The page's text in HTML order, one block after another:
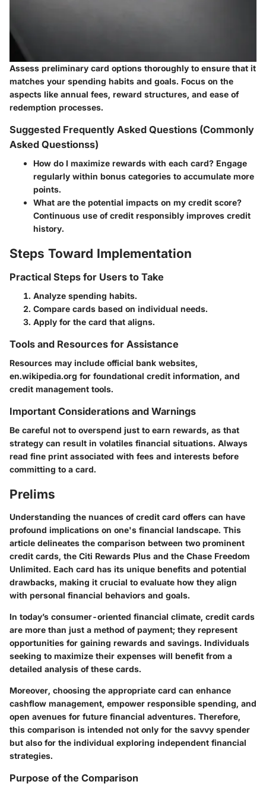
Assess preliminary card options thoroughly to ensure that it
matches your spending habits and goals. Focus on the
aspects like annual fees, reward structures, and ease of
redemption processes.
Suggested Frequently Asked Questions (Commonly
Asked Questionss)
How do I maximize rewards with each card? Engage
regularly within bonus categories to accumulate more
points.
What are the potential impacts on my credit score?
Continuous use of credit responsibly improves credit
history.
Steps Toward Implementation
Practical Steps for Users to Take
Analyze spending habits.
Compare cards based on individual needs.
Apply for the card that aligns.
Tools and Resources for Assistance
Resources may include official bank websites,
en.wikipedia.org for foundational credit information, and
credit management tools.
Important Considerations and Warnings
Be careful not to overspend just to earn rewards, as that
strategy can result in volatiles financial situations. Always
read fine print associated with fees and interests before
committing to a card.
Prelims
Understanding the nuances of credit card offers can have
profound implications on one's financial landscape. This
article delineates the comparison between two prominent
credit cards, the Citi Rewards Plus and the Chase Freedom
Unlimited. Each card has its unique benefits and potential
drawbacks, making it crucial to evaluate how they align
with personal financial behaviors and goals.
In today’s consumer-oriented financial climate, credit cards
are more than just a method of payment; they represent
opportunities for gaining rewards and savings. Individuals
seeking to maximize their expenses will benefit from a
detailed analysis of these cards.
Moreover, choosing the appropriate card can enhance
cashflow management, empower responsible spending, and
open avenues for future financial adventures. Therefore,
this comparison is intended not only for the savvy spender
but also for the individual exploring independent financial
strategies.
Purpose of the Comparison